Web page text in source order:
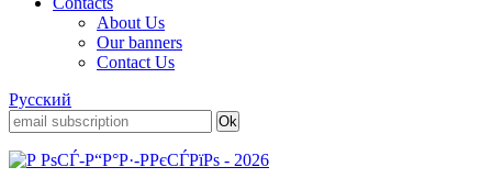
About Us
Our banners
Contact Us
Русский